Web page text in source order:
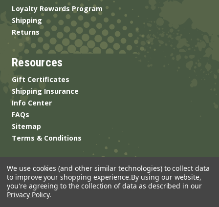
Loyalty Rewards Program
Shipping
Returns
Resources
Gift Certificates
Shipping Insurance
Info Center
FAQs
Sitemap
Terms & Conditions
We use cookies (and other similar technologies) to collect data
to improve your shopping experience.By using our website,
you're agreeing to the collection of data as described in our
Privacy Policy.